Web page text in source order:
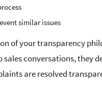
similar issues
of your transparency
conversations, they
are resolved